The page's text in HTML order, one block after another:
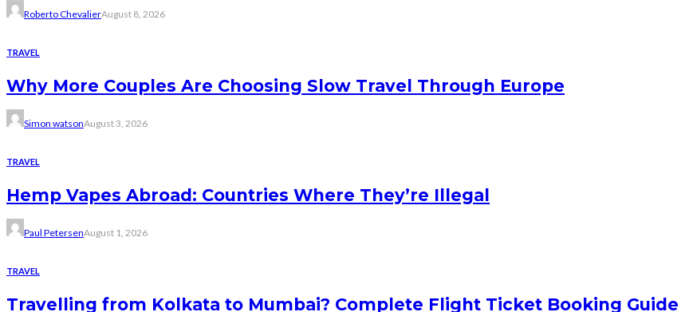
Roberto ChevalierAugust 8, 2026
TRAVEL
Why More Couples Are Choosing Slow Travel Through Europe
Simon watsonAugust 3, 2026
TRAVEL
Hemp Vapes Abroad: Countries Where They’re Illegal
Paul PetersenAugust 1, 2026
TRAVEL
Travelling from Kolkata to Mumbai? Complete Flight Ticket Booking Guide